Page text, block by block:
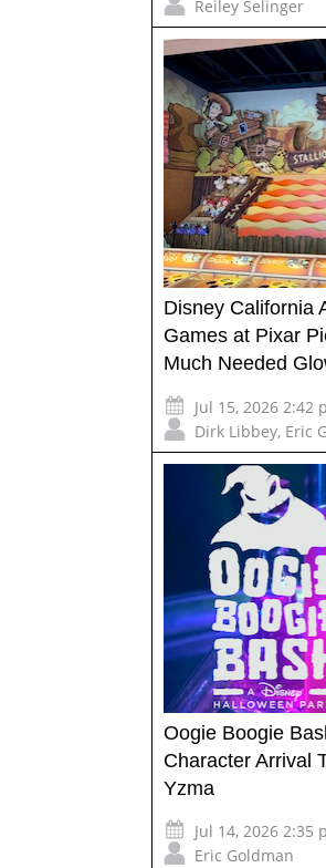
Reiley Selinger
Disney California
Games at Pixar
Much Needed
Jul 15, 2026 2:42
Dirk Libbey, Eric
Oogie Boogie
Character Arrival
Yzma
Jul 14, 2026 2:35
Eric Goldman